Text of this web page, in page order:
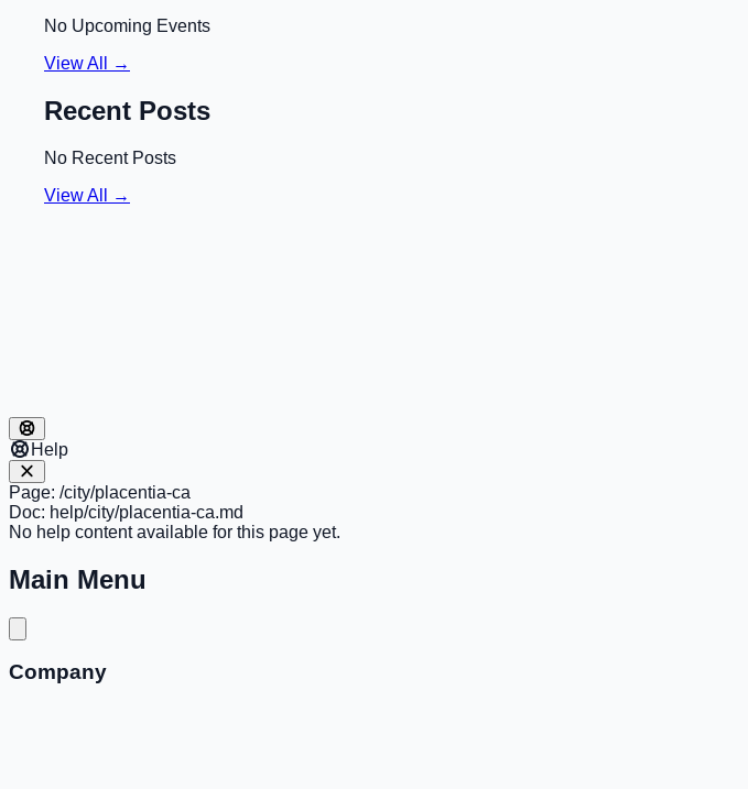
No Upcoming Events
View All →
Recent Posts
No Recent Posts
View All →
Help
Page: /city/placentia-ca
Doc: help/city/placentia-ca.md
No help content available for this page yet.
Main Menu
Company